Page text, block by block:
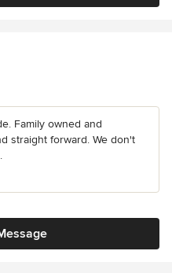
Family owned and
straight forward. We don't